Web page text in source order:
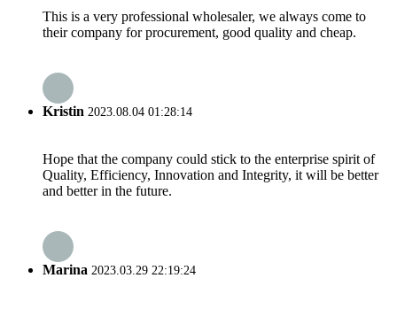
This is a very professional wholesaler, we always come to
their company for procurement, good quality and cheap.
Kristin 2023.08.04 01:28:14
Hope that the company could stick to the enterprise spirit of
Quality, Efficiency, Innovation and Integrity, it will be better
and better in the future.
Marina 2023.03.29 22:19:24